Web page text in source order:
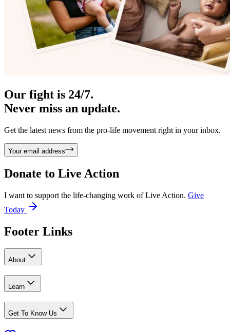
Our fight is 24/7.
Never miss an update.
Get the latest news from the pro-life movement right in your inbox.
Your email address
Donate to Live Action
I want to support the life-changing work of Live Action. Give
Today
Footer Links
About
Learn
Get To Know Us